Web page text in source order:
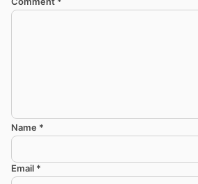
Name *
Email *